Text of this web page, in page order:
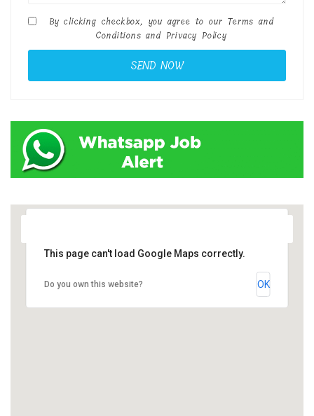
By clicking checkbox, you agree to our Terms and
Conditions and Privacy Policy
This page can't load Google Maps correctly.
Do you own this website? OK